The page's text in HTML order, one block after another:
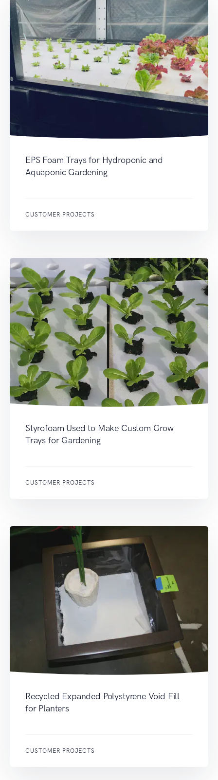
EPS Foam Trays for Hydroponic and
Aquaponic Gardening
CUSTOMER PROJECTS
Styrofoam Used to Make Custom Grow
Trays for Gardening
CUSTOMER PROJECTS
Recycled Expanded Polystyrene Void Fill
for Planters
CUSTOMER PROJECTS